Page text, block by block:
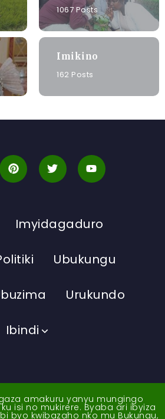
1067 Posts
Imikino
162 Posts
Imyidagaduro
Ubukungu
Urukundo
Ibindi
amakuru yanyu mungingo
isi no mukirere. Byaba ari ibyiza
byo kwibazaho nko mu Bukungu,